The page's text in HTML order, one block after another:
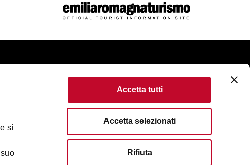
si
Accetta tutti
Accetta selezionati
Rifiuta
Accessibility
Terms of use
reserved. Fondazione Bologna Welcome | Piazza del Nettuno, 1,
| VAT No/Tax Code IT 04159281205 | REA: BO - 573761